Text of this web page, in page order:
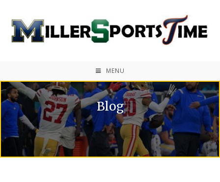
MENU
Blog